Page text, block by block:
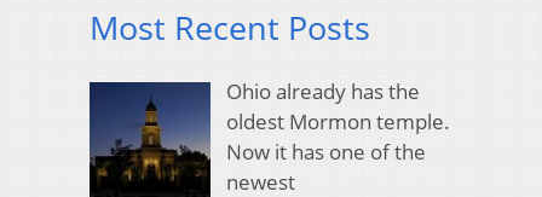
Most Recent Posts
Ohio already has the
oldest Mormon temple.
Now it has one of the
newest